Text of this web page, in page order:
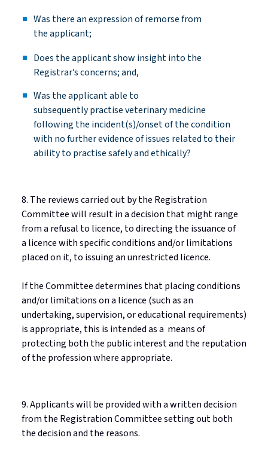
Was there an expression of remorse from
theapplicant;
Does the applicant show insight into the
Registrar’s concerns; and,
Was the applicant able to
subsequentlypractiseveterinary medicine
following the incident(s)/onset of the condition
with no further evidence of issues related to their
ability to practisesafely and ethically?
8. The reviews carried out by the Registration
Committee will result in a decision that might range
from a refusal to licence, to directing the issuance of
a licencewith specific conditions and/or limitations
placed on it, to issuing an unrestricted licence.
If the Committeedetermines that placing conditions
and/or limitations on a licence (such as an
undertaking, supervision, or educational requirements)
isappropriate, this is intended asa meansof
protecting both the public interest and the reputation
of the profession whereappropriate.
9. Applicants will be provided with a written decision
from the Registration Committee setting out both
the decision and the reasons.